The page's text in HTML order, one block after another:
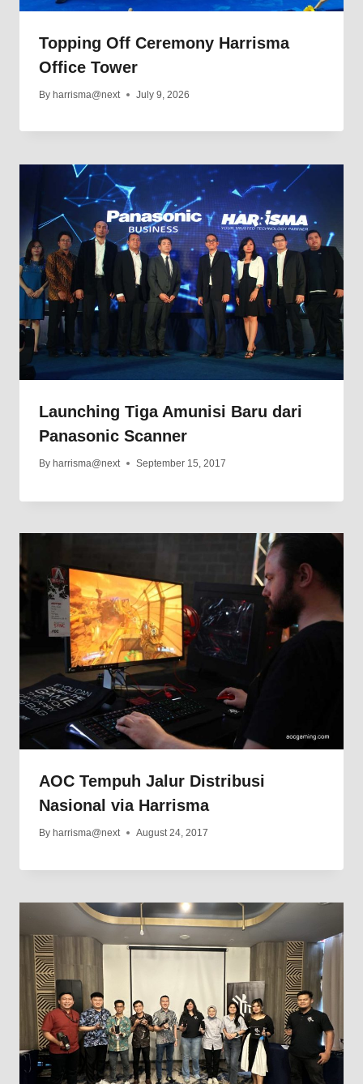
Topping Off Ceremony Harrisma
Office Tower
By harrisma@next July 9, 2026
Launching Tiga Amunisi Baru dari
Panasonic Scanner
By harrisma@next September 15, 2017
AOC Tempuh Jalur Distribusi
Nasional via Harrisma
By harrisma@next August 24, 2017